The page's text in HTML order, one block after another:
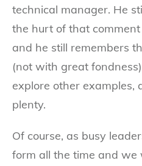
technical manager. He
the hurt of that
and he still remembers
(not with great
explore other examples,
plenty.
Of course, as busy
form all the time and